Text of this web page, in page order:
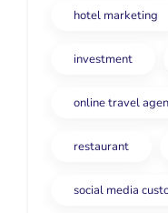
hotel marketing
investment
online travel
restaurant
social media